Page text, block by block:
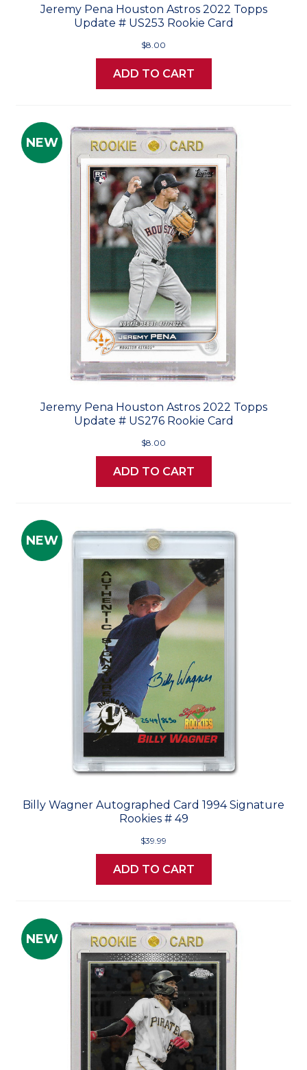
Jeremy Pena Houston Astros 2022 Topps
Update # US253 Rookie Card
$8.00
ADD TO CART
NEW
Jeremy Pena Houston Astros 2022 Topps
Update # US276 Rookie Card
$8.00
ADD TO CART
NEW
Billy Wagner Autographed Card 1994 Signature
Rookies # 49
$39.99
ADD TO CART
NEW